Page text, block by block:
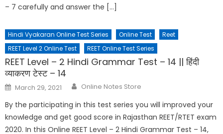
– 7 carefully and answer the […]
Hindi Vyakaran Online Test Series Online Test
Reet
REET Level 2 Online Test
REET Online Test Series
REET Level – 2 Hindi Grammar Test – 14 || हिंदी
व्याकरण टेस्ट – 14
March 29, 2021 Online Notes Store
By the participating in this test series you will improved your
knowledge and get good score in Rajasthan REET/RTET exam
2020. In this Online REET Level – 2 Hindi Grammar Test – 14,